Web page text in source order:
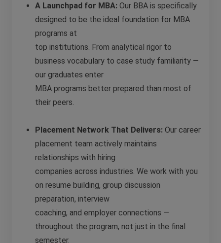
A Launchpad for MBA: Our BBA is specifically
designed to be the ideal foundation for MBA
programs at
top institutions. From analytical rigor to
business vocabulary to case study familiarity —
our graduates enter
MBA programs better prepared than most of
their peers.
Placement Network That Delivers: Our career
placement team actively maintains
relationships with hiring
companies across industries. We work with you
on resume building, group discussion
preparation, interview
coaching, and employer connections —
throughout the program, not just in the final
semester.